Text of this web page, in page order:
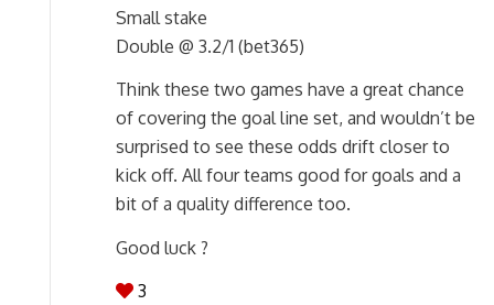
Small stake
Double @ 3.2/1 (bet365)
Think these two games have a great chance
of covering the goal line set, and wouldn’t be
surprised to see these odds drift closer to
kick off. All four teams good for goals and a
bit of a quality difference too.
Good luck ?
3